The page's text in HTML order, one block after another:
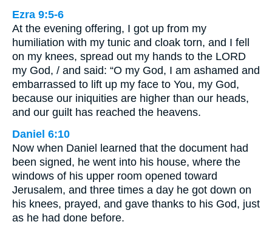
Ezra 9:5-6
At the evening offering, I got up from my
humiliation with my tunic and cloak torn, and I fell
on my knees, spread out my hands to the LORD
my God, / and said: “O my God, I am ashamed and
embarrassed to lift up my face to You, my God,
because our iniquities are higher than our heads,
and our guilt has reached the heavens.
Daniel 6:10
Now when Daniel learned that the document had
been signed, he went into his house, where the
windows of his upper room opened toward
Jerusalem, and three times a day he got down on
his knees, prayed, and gave thanks to his God, just
as he had done before.